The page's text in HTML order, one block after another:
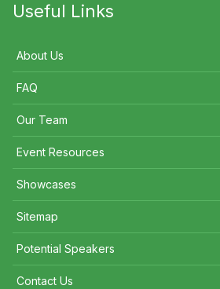
Useful Links
About Us
FAQ
Our Team
Event Resources
Showcases
Sitemap
Potential Speakers
Contact Us